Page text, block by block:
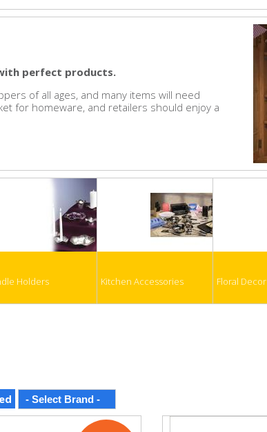
perfect products.
of all ages, and many items will need
for homeware, and retailers should enjoy a
Holders Kitchen Accessories Floral Decor